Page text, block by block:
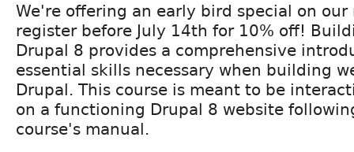
We're offering an early bird special on
register before July 14th for 10% off!
Drupal 8 provides a comprehensive
essential skills necessary when building
Drupal. This course is meant to be
on a functioning Drupal 8 website
course's manual.